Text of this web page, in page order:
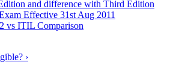
and difference with Third Edition
Effective 31st Aug 2011
vs ITIL Comparison
›